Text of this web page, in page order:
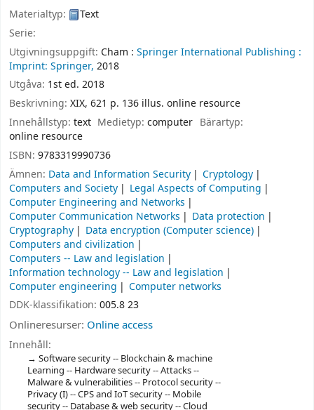
Materialtyp:
Text
Serie:
Utgivningsuppgift: Cham : Springer International Publishing :
Imprint: Springer, 2018
Utgåva: 1st ed. 2018
Beskrivning: XIX, 621 p. 136 illus. online resource
Innehållstyp: text Medietyp:computer Bärartyp:
online resource
ISBN: 9783319990736
Ämnen: Data and Information Security
Cryptology
Computers and Society
Legal Aspects of Computing
Computer Engineering and Networks
Computer Communication Networks
Data protection
Cryptography
Data encryption (Computer science)
Computers and civilization
Computers -- Law and legislation
Information technology -- Law and legislation
Computer engineering
Computer networks
DDK-klassifikation: 005.8 23
Onlineresurser: Online access
Innehåll:
Software security -- Blockchain & machine
Learning -- Hardware security -- Attacks --
Malware & vulnerabilities -- Protocol security --
Privacy (I) -- CPS and IoT security -- Mobile
security -- Database & web security -- Cloud